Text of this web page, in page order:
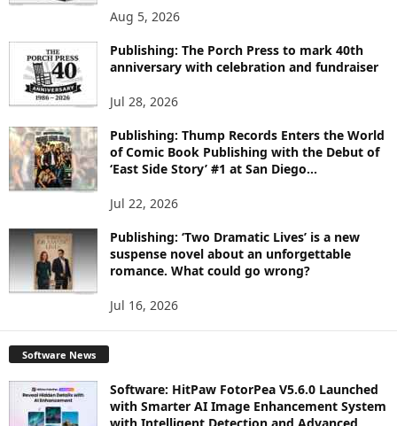
O
I
Aug 5, 2026
Publishing: The Porch Press to mark 40th
anniversary with celebration and fundraiser
Jul 28, 2026
Publishing: Thump Records Enters the World
of Comic Book Publishing with the Debut of
‘East Side Story’ #1 at San Diego...
Jul 22, 2026
Publishing: ‘Two Dramatic Lives’ is a new
suspense novel about an unforgettable
romance. What could go wrong?
Jul 16, 2026
Software News
Software: HitPaw FotorPea V5.6.0 Launched
with Smarter AI Image Enhancement System